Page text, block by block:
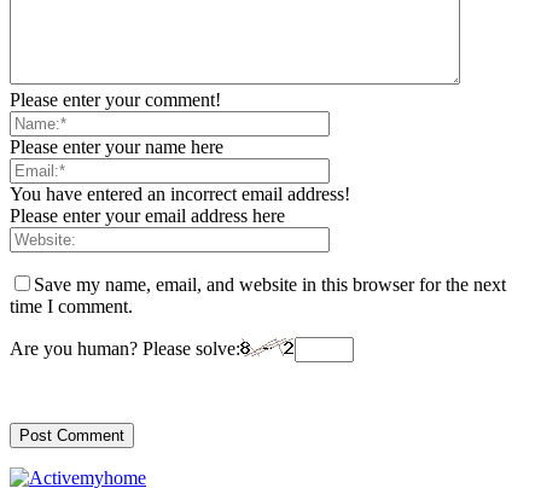
Please enter your comment!
Please enter your name here
You have entered an incorrect email address!
Please enter your email address here
Save my name, email, and website in this browser for the next
time I comment.
Are you human? Please solve: